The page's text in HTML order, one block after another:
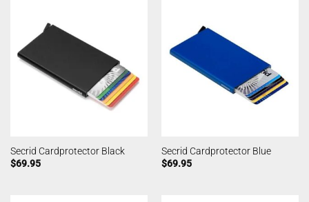
Secrid Cardprotector Black
$69.95
Secrid Cardprotector Blue
$69.95